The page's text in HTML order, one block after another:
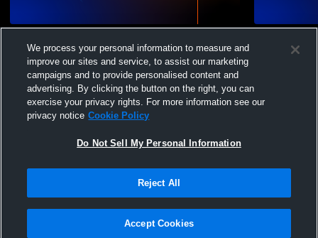
Not Sell My Personal Information |Cookies
Hudl is a product and service of Agile Sports Technologies, Inc. All text and design
We process your personal information to measure and
improve our sites and service, to assist our marketing
campaigns and to provide personalised content and
advertising. By clicking the button on the right, you can
exercise your privacy rights. For more information see our
privacy notice Cookie Policy
Do Not Sell My Personal Information
Reject All
Accept Cookies